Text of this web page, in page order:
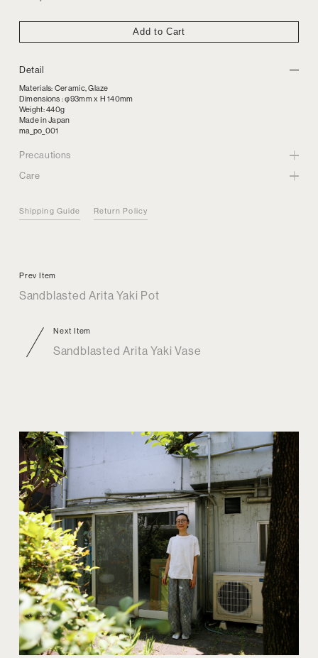
Pot
Add to Cart
Detail
Materials: Ceramic, Glaze
Dimensions : φ93mm x H 140mm
Weight: 440g
Made in Japan
ma_po_001
Precautions
Care
Shipping Guide Return Policy
Prev Item
Sandblasted Arita Yaki Pot
Next Item
Sandblasted Arita Yaki Vase